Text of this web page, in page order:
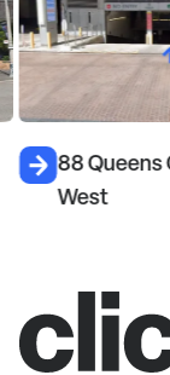
88 Queens
West